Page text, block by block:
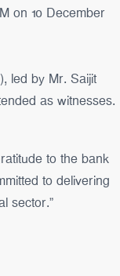
on 10 December
led by Mr. Saijit
as witnesses.
to the bank
to delivering
sector.”